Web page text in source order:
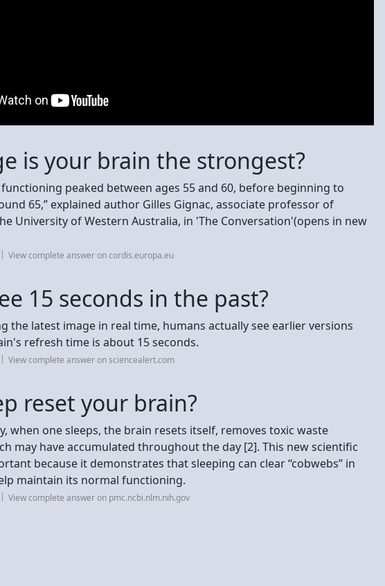
is your brain the strongest?
peaked between ages 55 and 60, before beginning to
65,” explained author Gilles Gignac, associate professor of
University of Western Australia, in 'The Conversation'(opens in new
View complete answer on cordis.europa.eu
15 seconds in the past?
the latest image in real time, humans actually see earlier versions
refresh time is about 15 seconds.
View complete answer on sciencealert.com
reset your brain?
when one sleeps, the brain resets itself, removes toxic waste
may have accumulated throughout the day [2]. This new scientific
because it demonstrates that sleeping can clear “cobwebs” in
maintain its normal functioning.
View complete answer on pmc.ncbi.nlm.nih.gov